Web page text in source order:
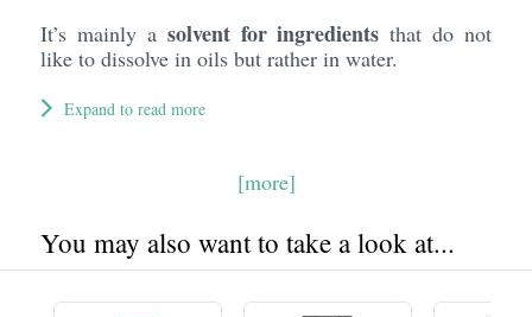
It’s mainly a solvent for ingredients that do not
like to dissolve in oils but rather in water.
Expand to read more
[more]
You may also want to take a look at...